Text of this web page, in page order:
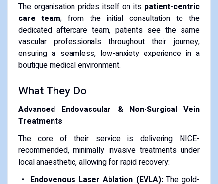
The organisation prides itself on its patient-centric
care team; from the initial consultation to the
dedicated aftercare team, patients see the same
vascular professionals throughout their journey,
ensuring a seamless, low-anxiety experience in a
boutique medical environment.
What They Do
Advanced Endovascular & Non-Surgical Vein
Treatments
The core of their service is delivering NICE-
recommended, minimally invasive treatments under
local anaesthetic, allowing for rapid recovery:
Endovenous Laser Ablation (EVLA):The gold-